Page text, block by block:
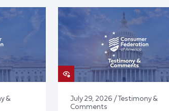
&
July 29, 2026 / Testimony &
Comments